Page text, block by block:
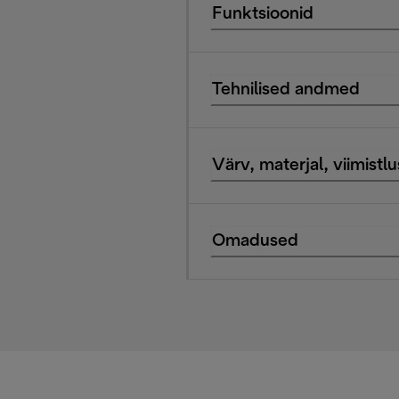
Funktsioonid
Tehnilised andmed
Värv, materjal,
Omadused